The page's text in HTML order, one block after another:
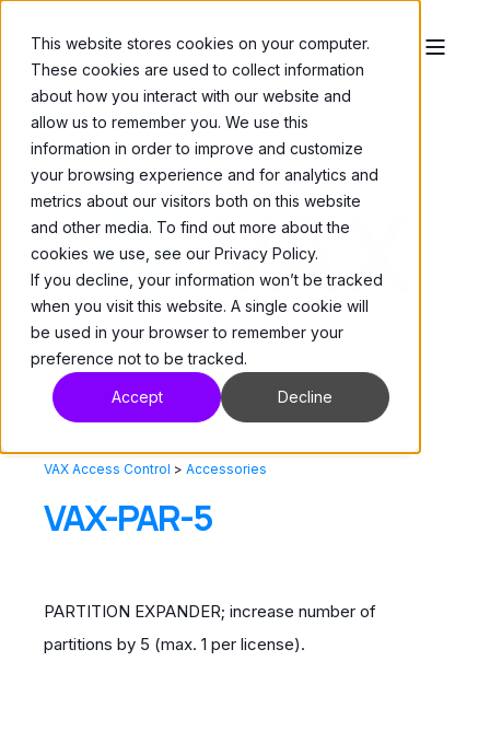
This website stores cookies on your computer.
These cookies are used to collect information
about how you interact with our website and
allow us to remember you. We use this
information in order to improve and customize
your browsing experience and for analytics and
metrics about our visitors both on this website
and other media. To find out more about the
cookies we use, see our Privacy Policy.
If you decline, your information won’t be tracked
when you visit this website. A single cookie will
be used in your browser to remember your
preference not to be tracked.
Accept Decline
VAX Access Control > Accessories
VAX-PAR-5
PARTITION EXPANDER; increase number of
partitions by 5 (max. 1 per license).